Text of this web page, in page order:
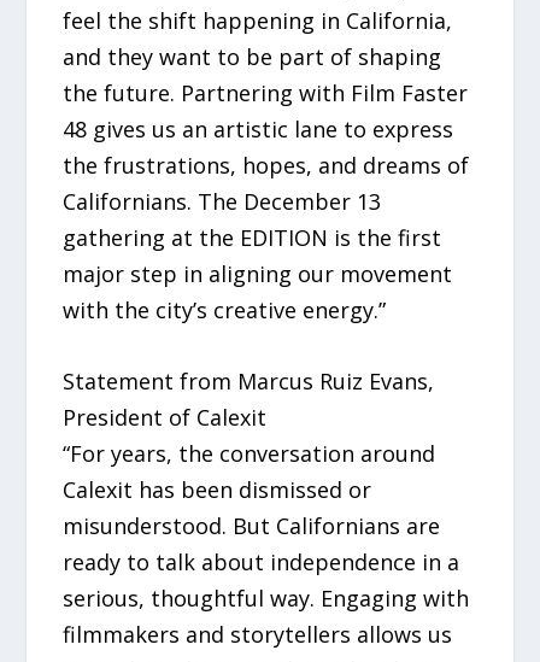
feel the shift happening in California,
and they want to be part of shaping
the future. Partnering with Film Faster
48 gives us an artistic lane to express
the frustrations, hopes, and dreams of
Californians. The December 13
gathering at the EDITION is the first
major step in aligning our movement
with the city’s creative energy.”
Statement from Marcus Ruiz Evans,
President of Calexit
“For years, the conversation around
Calexit has been dismissed or
misunderstood. But Californians are
ready to talk about independence in a
serious, thoughtful way. Engaging with
filmmakers and storytellers allows us